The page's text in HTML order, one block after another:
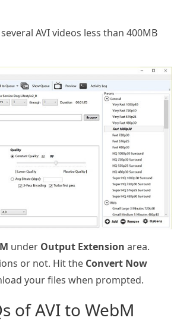
AVI videos less than 400MB
under Output Extension area.
or not. Hit the Convert Now
your files when prompted.
of AVI to WebM